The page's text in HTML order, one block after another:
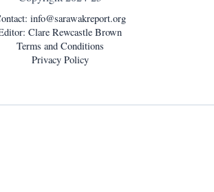
info@sarawakreport.org
Clare Rewcastle Brown
Terms and Conditions
Privacy Policy